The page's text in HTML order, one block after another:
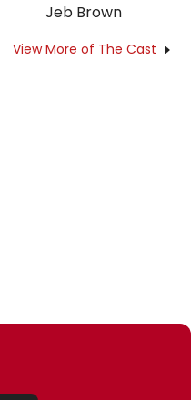
Jeb Brown
View More of The Cast